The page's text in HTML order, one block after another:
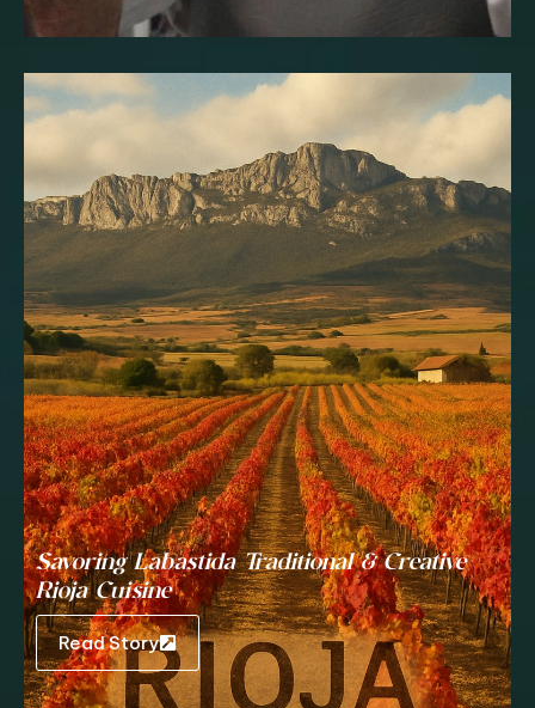
Savoring Labastida Traditional & Creative
Rioja Cuisine
Read Story